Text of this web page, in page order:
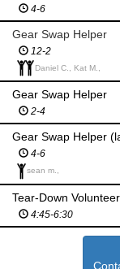
4-6
Gear Swap Helper
12-2
Daniel C., Kat M.,
Gear Swap Helper
2-4
4-6
sean m.,
Tear-Down Volunteer
4:45-6:30